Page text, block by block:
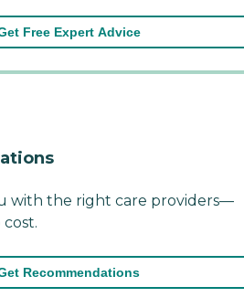
Free Expert Advice
with the right care providers—
Recommendations